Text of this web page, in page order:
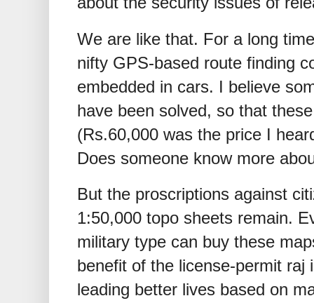
We are like that. For a long
nifty GPS-based route finding
embedded in cars. I believe
have been solved, so that
(Rs.60,000 was the price I
Does someone know more
But the proscriptions against
1:50,000 topo sheets remain.
military type can buy these
benefit of the license-permit raj
leading better lives based on